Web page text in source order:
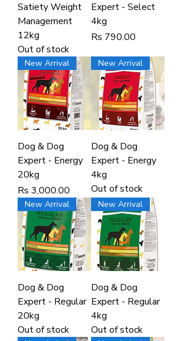
Satiety Weight
Management
12kg
Out of stock
Expert - Select
4kg
Price
Rs 790.00
New Arrival
Dog & Dog
Expert - Energy
20kg
Price
Rs 3,000.00
New Arrival
Dog & Dog
Expert - Energy
4kg
Out of stock
New Arrival
Dog & Dog
Expert - Regular
20kg
Out of stock
New Arrival
Dog & Dog
Expert - Regular
4kg
Out of stock